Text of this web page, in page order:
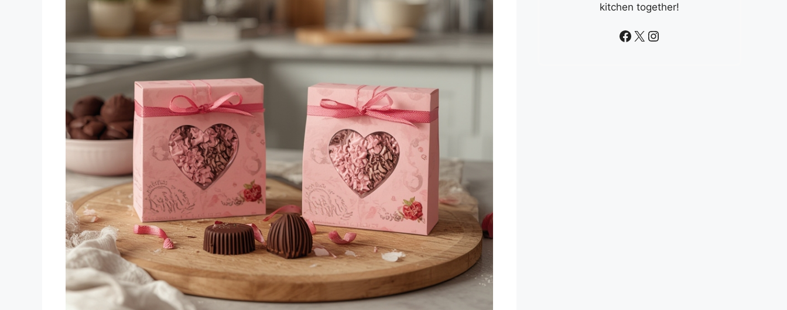
kitchen together!
Facebook
X Instagram